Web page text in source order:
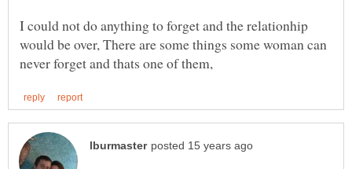
I could not do anything to forget and the relationhip
would be over, There are some things some woman can